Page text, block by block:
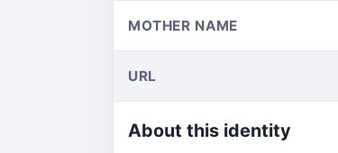
MOTHER NAME
URL
About this identity